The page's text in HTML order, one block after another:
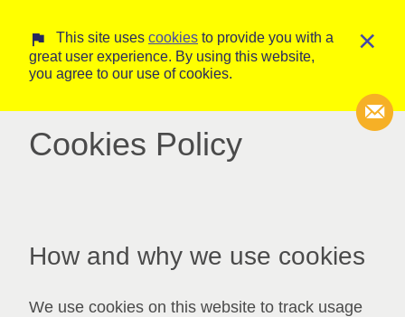
This site uses cookies to provide you with a
great user experience. By using this website,
you agree to our use of cookies.
×
Cookies Policy
How and why we use cookies
We use cookies on this website to track usage